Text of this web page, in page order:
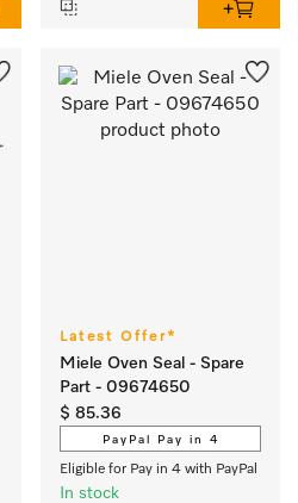
Latest Offer*
Miele Oven Seal - Spare
Part - 09674650
$ 85.36
PayPal Pay in 4
Eligible for Pay in 4 with PayPal
In stock